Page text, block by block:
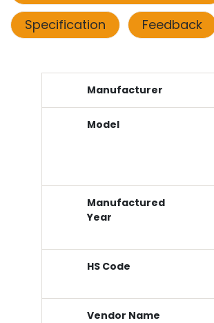
Specification
Feedback
Manufacturer
Model
Manufactured
Year
HS Code
Vendor Name